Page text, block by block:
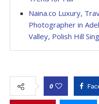
Naina.co Luxury,
Photographer in
Valley, Polish Hill
0